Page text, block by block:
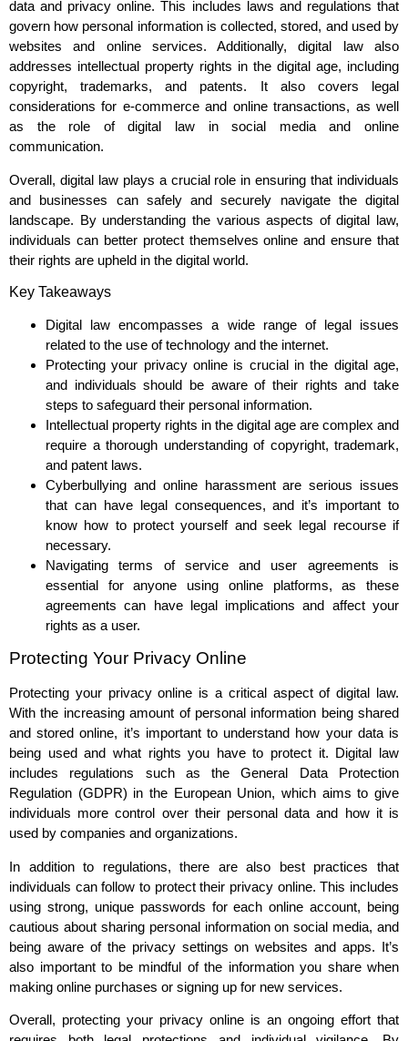
data and privacy online. This includes laws and regulations that
govern how personal information is collected, stored, and used by
websites and online services. Additionally, digital law also
addresses intellectual property rights in the digital age, including
copyright, trademarks, and patents. It also covers legal
considerations for e-commerce and online transactions, as well
as the role of digital law in social media and online
communication.
Overall, digital law plays a crucial role in ensuring that individuals
and businesses can safely and securely navigate the digital
landscape. By understanding the various aspects of digital law,
individuals can better protect themselves online and ensure that
their rights are upheld in the digital world.
Key Takeaways
Digital law encompasses a wide range of legal issues
related to the use of technology and the internet.
Protecting your privacy online is crucial in the digital age,
and individuals should be aware of their rights and take
steps to safeguard their personal information.
Intellectual property rights in the digital age are complex and
require a thorough understanding of copyright, trademark,
and patent laws.
Cyberbullying and online harassment are serious issues
that can have legal consequences, and it’s important to
know how to protect yourself and seek legal recourse if
necessary.
Navigating terms of service and user agreements is
essential for anyone using online platforms, as these
agreements can have legal implications and affect your
rights as a user.
Protecting Your Privacy Online
Protecting your privacy online is a critical aspect of digital law.
With the increasing amount of personal information being shared
and stored online, it’s important to understand how your data is
being used and what rights you have to protect it. Digital law
includes regulations such as the General Data Protection
Regulation (GDPR) in the European Union, which aims to give
individuals more control over their personal data and how it is
used by companies and organizations.
In addition to regulations, there are also best practices that
individuals can follow to protect their privacy online. This includes
using strong, unique passwords for each online account, being
cautious about sharing personal information on social media, and
being aware of the privacy settings on websites and apps. It’s
also important to be mindful of the information you share when
making online purchases or signing up for new services.
Overall, protecting your privacy online is an ongoing effort that